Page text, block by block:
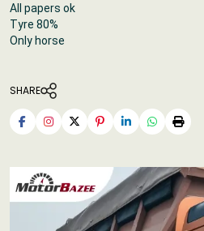
All papers ok
Tyre 80%
Only horse
SHARE